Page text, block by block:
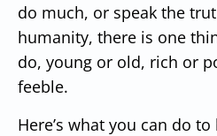
do much, or speak the
humanity, there is one
do, young or old, rich or
feeble.
Here’s what you can do